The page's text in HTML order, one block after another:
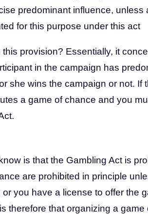
predominant influence, unless
for this purpose under this act
provision? Essentially, it
in the campaign has
she wins the campaign or not. If
a game of chance and you
is that the Gambling Act is
are prohibited in principle
you have a license to offer the
therefore that organizing a game